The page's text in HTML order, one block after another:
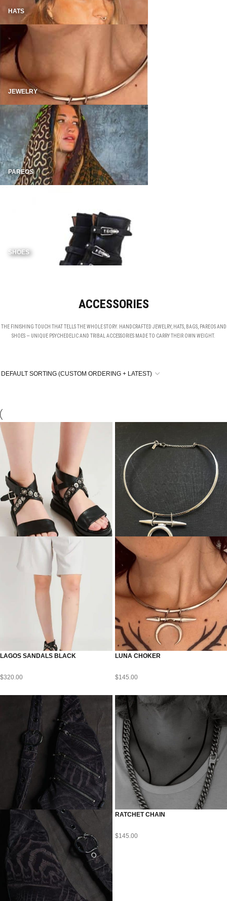
HATS
JEWELRY
PAREOS
SHOES
ACCESSORIES
THE FINISHING TOUCH THAT TELLS THE WHOLE STORY. HANDCRAFTED JEWELRY, HATS, BAGS, PAREOS AND
SHOES — UNIQUE PSYCHEDELIC AND TRIBAL ACCESSORIES MADE TO CARRY THEIR OWN WEIGHT.
LAGOS SANDALS BLACK
$320.00
LUNA CHOKER
$145.00
RATCHET CHAIN
$145.00